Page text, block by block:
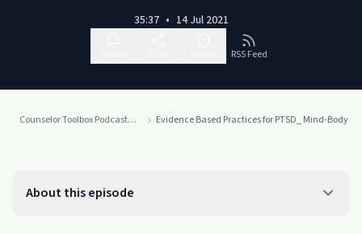
35:37 • 14 Jul 2021
RSS Feed
Counselor Toolbox Podcast with DocSnipes Evidence Based Practices for PTSD_ Mind-Body
About this episode